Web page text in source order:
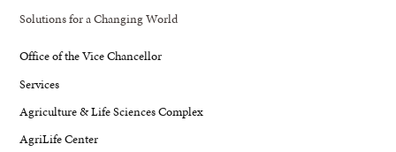
Solutions for a Changing World
Office of the Vice Chancellor
Services
Agriculture & Life Sciences Complex
AgriLife Center